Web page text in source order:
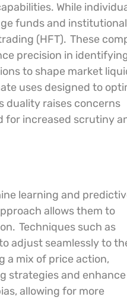
While
funds and institutional
(HFT). These
precision in
to shape market
uses designed to
duality raises concerns
for increased scrutiny
learning and
allows them to
Techniques such as
adjust seamlessly to
a mix of price action,
strategies and enhance
allowing for more